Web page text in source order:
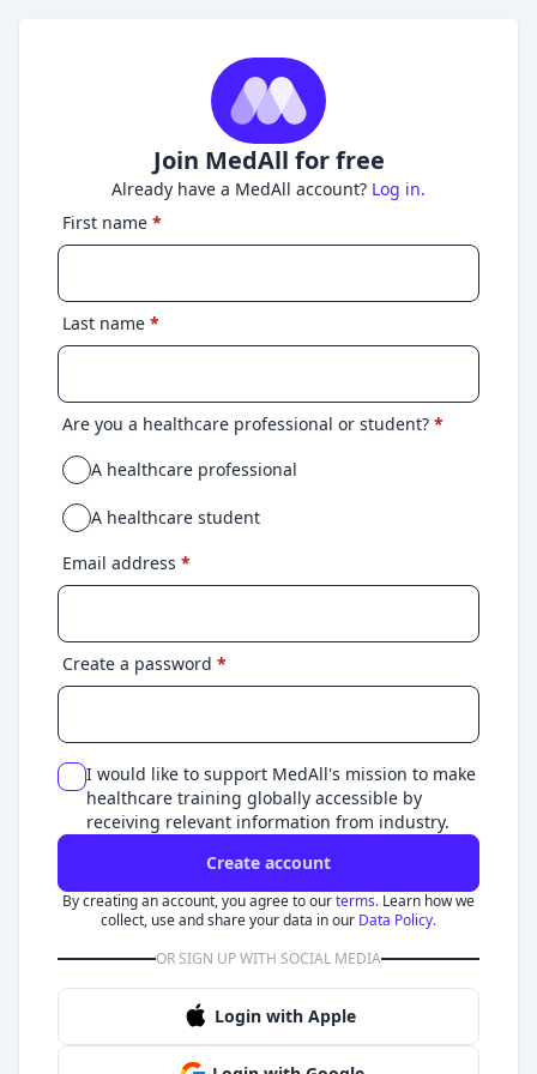
Join MedAll for free
Already have a MedAll account? Log in.
First name *
Last name *
Are you a healthcare professional or student? *
A healthcare professional
A healthcare student
Email address *
Create a password *
I would like to support MedAll's mission to make
healthcare training globally accessible by
receiving relevant information from industry.
Create account
By creating an account, you agree to ourterms. Learn how we
collect, use and share your data in our Data Policy.
OR SIGN UP WITH SOCIAL MEDIA
Login with Apple